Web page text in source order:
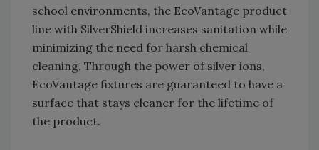
school environments, the EcoVantage product
line with SilverShield increases sanitation while
minimizing the need for harsh chemical
cleaning. Through the power of silver ions,
EcoVantage fixtures are guaranteed to have a
surface that stays cleaner for the lifetime of
the product.